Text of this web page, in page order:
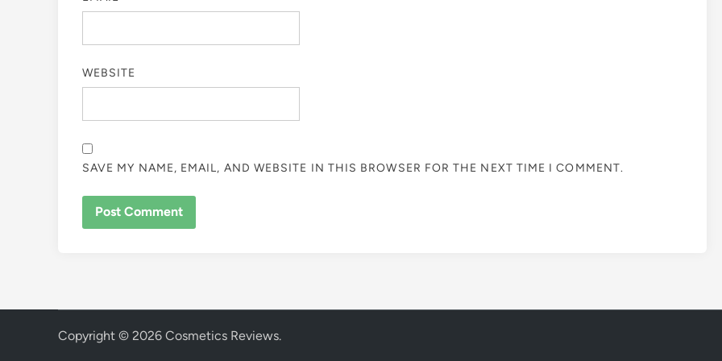
WEBSITE
SAVE MY NAME, EMAIL, AND WEBSITE IN THIS BROWSER FOR THE NEXT TIME I COMMENT.
Copyright © 2026 Cosmetics Reviews.